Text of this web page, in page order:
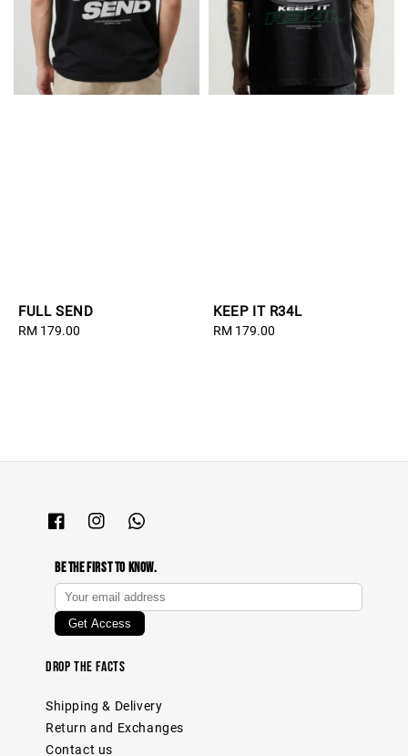
FULL SEND
Regular
RM 179.00
KEEP IT R34L
Regular
RM 179.00
Be The First To Know.
Drop The Facts
Shipping & Delivery
Return and Exchanges
Contact us